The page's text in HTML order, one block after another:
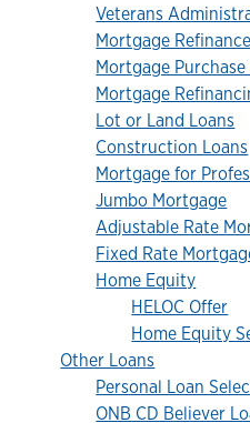
Veterans
Mortgage
Mortgage Purchase
Mortgage
Lot or Land Loans
Construction Loans
Mortgage for
Jumbo Mortgage
Adjustable Rate
Fixed Rate
Home Equity
HELOC Offer
Home Equity
Other Loans
Personal Loan
ONB CD Believer